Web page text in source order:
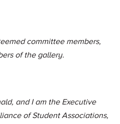
committee members,
of the gallery.
and I am the Executive
of Student Associations,